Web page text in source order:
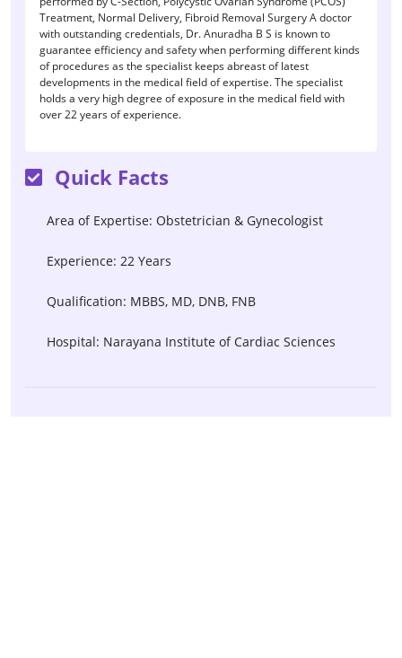
Treatment, Normal Delivery, Fibroid Removal Surgery A doctor
with outstanding credentials, Dr. Anuradha B S is known to
guarantee efficiency and safety when performing different kinds
of procedures as the specialist keeps abreast of latest
developments in the medical field of expertise. The specialist
holds a very high degree of exposure in the medical field with
over 22 years of experience.
Quick Facts
Area of Expertise: Obstetrician & Gynecologist
Experience: 22 Years
Qualification: MBBS, MD, DNB, FNB
Hospital: Narayana Institute of Cardiac Sciences